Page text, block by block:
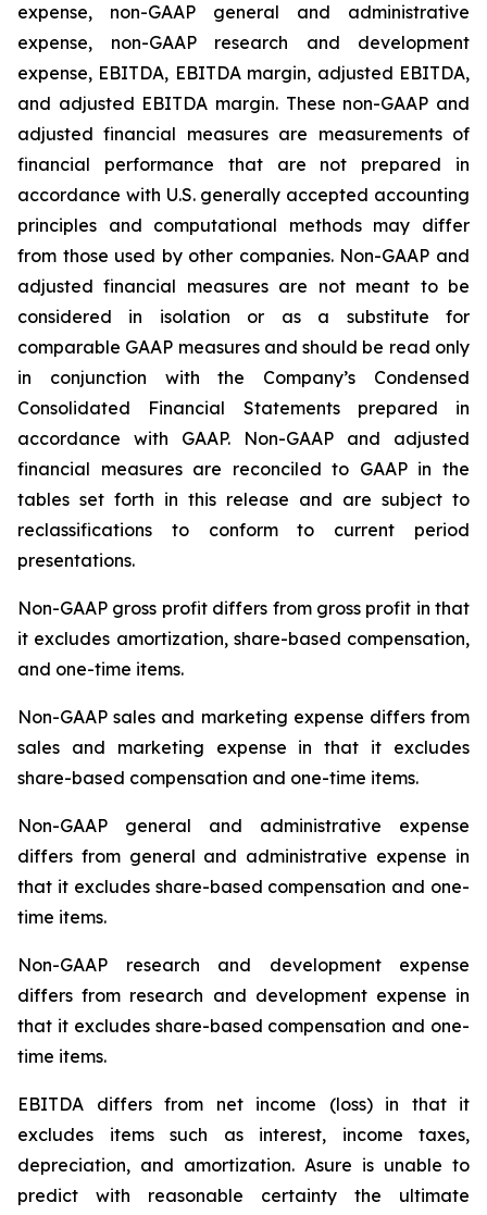
expense, non-GAAP general and administrative
expense, non-GAAP research and development
expense, EBITDA, EBITDA margin, adjusted EBITDA,
and adjusted EBITDA margin. These non-GAAP and
adjusted financial measures are measurements of
financial performance that are not prepared in
accordance with U.S. generally accepted accounting
principles and computational methods may differ
from those used by other companies. Non-GAAP and
adjusted financial measures are not meant to be
considered in isolation or as a substitute for
comparable GAAP measures and should be read only
in conjunction with the Company’s Condensed
Consolidated Financial Statements prepared in
accordance with GAAP. Non-GAAP and adjusted
financial measures are reconciled to GAAP in the
tables set forth in this release and are subject to
reclassifications to conform to current period
presentations.
Non-GAAP gross profit differs from gross profit in that
it excludes amortization, share-based compensation,
and one-time items.
Non-GAAP sales and marketing expense differs from
sales and marketing expense in that it excludes
share-based compensation and one-time items.
Non-GAAP general and administrative expense
differs from general and administrative expense in
that it excludes share-based compensation and one-
time items.
Non-GAAP research and development expense
differs from research and development expense in
that it excludes share-based compensation and one-
time items.
EBITDA differs from net income (loss) in that it
excludes items such as interest, income taxes,
depreciation, and amortization. Asure is unable to
predict with reasonable certainty the ultimate